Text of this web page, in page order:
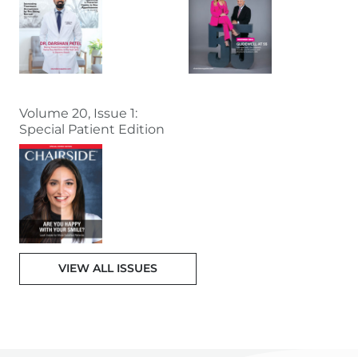
Volume 20, Issue 1:
Special Patient Edition
VIEW ALL ISSUES